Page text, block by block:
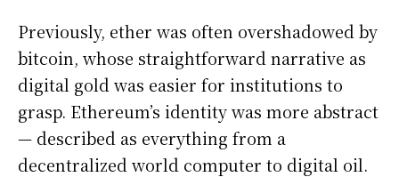
Previously, ether was often overshadowed by
bitcoin, whose straightforward narrative as
digital gold was easier for institutions to
grasp. Ethereum’s identity was more abstract
— described as everything from a
decentralized world computer to digital oil.